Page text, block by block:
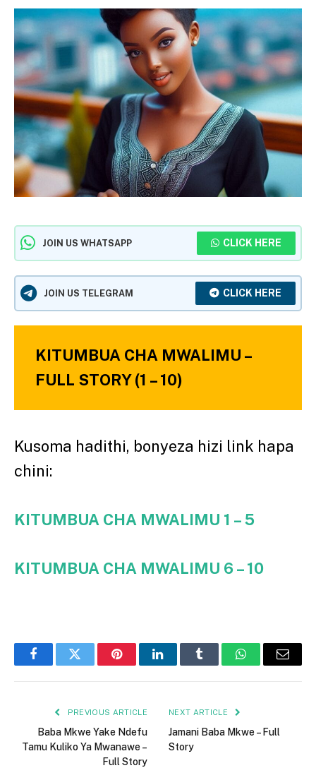
JOIN US WHATSAPP CLICK HERE
JOIN US TELEGRAM CLICK HERE
KITUMBUA CHA MWALIMU –
FULL STORY (1 – 10)
Kusoma hadithi, bonyeza hizi link hapa
chini:
KITUMBUA CHA MWALIMU 1 – 5
KITUMBUA CHA MWALIMU 6 – 10
FacebookTwitter PinterestLinkedInTumblr WhatsAppEmail
PREVIOUS ARTICLE
Baba Mkwe Yake Ndefu
Tamu Kuliko Ya Mwanawe –
Full Story
NEXT ARTICLE
Jamani Baba Mkwe – Full
Story